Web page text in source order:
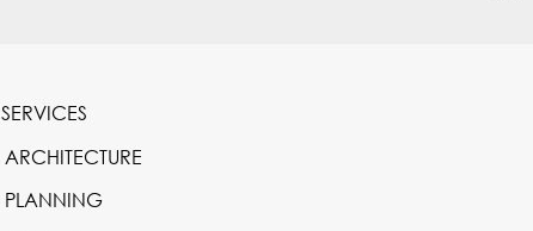
SERVICES
ARCHITECTURE
PLANNING